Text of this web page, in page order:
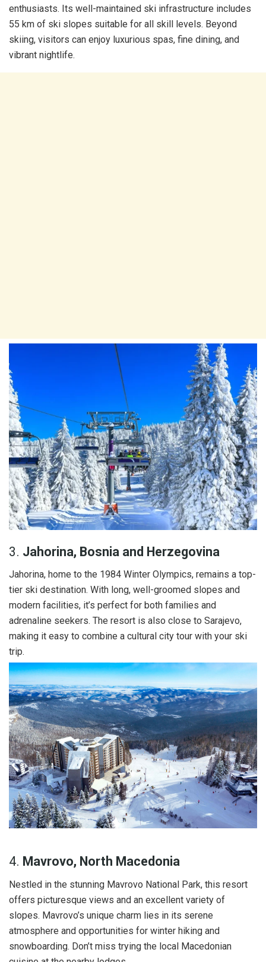
enthusiasts. Its well-maintained ski infrastructure includes
55 km of ski slopes suitable for all skill levels. Beyond
skiing, visitors can enjoy luxurious spas, fine dining, and
vibrant nightlife.
3. Jahorina, Bosnia and Herzegovina
Jahorina, home to the 1984 Winter Olympics, remains a top-
tier ski destination. With long, well-groomed slopes and
modern facilities, it’s perfect for both families and
adrenaline seekers. The resort is also close to Sarajevo,
making it easy to combine a cultural city tour with your ski
trip.
4. Mavrovo, North Macedonia
Nestled in the stunning Mavrovo National Park, this resort
offers picturesque views and an excellent variety of
slopes. Mavrovo’s unique charm lies in its serene
atmosphere and opportunities for winter hiking and
snowboarding. Don’t miss trying the local Macedonian